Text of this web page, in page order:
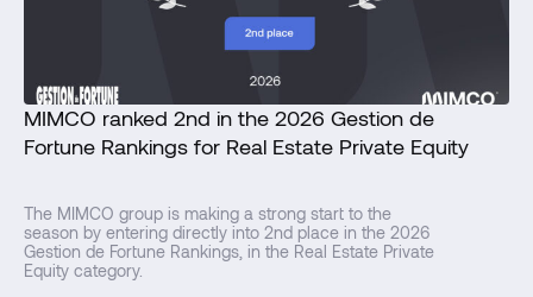
MIMCO ranked 2nd in the 2026 Gestion de
Fortune Rankings for Real Estate Private Equity
The MIMCO group is making a strong start to the
season by entering directly into 2nd place in the 2026
Gestion de Fortune Rankings, in the Real Estate Private
Equity category.